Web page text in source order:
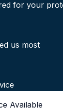
for your
us most
Available